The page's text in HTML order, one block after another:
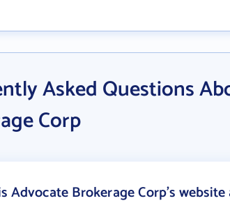
Asked Questions
Corp
Advocate Brokerage Corp's website